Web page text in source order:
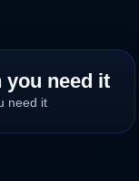
you need it
need it